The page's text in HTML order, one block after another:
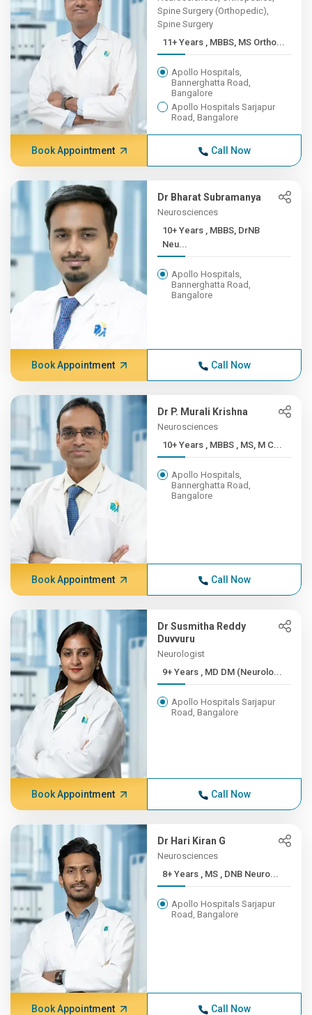
Spine Surgery (Orthopedic),
Spine Surgery
11+ Years , MBBS, MS Ortho...
Apollo Hospitals,
Bannerghatta Road,
Bangalore
Apollo Hospitals Sarjapur
Road, Bangalore
Book Appointment Call Now
Dr Bharat Subramanya
Neurosciences
10+ Years , MBBS, DrNB
Neu...
Apollo Hospitals,
Bannerghatta Road,
Bangalore
Book Appointment Call Now
Dr P. Murali Krishna
Neurosciences
10+ Years , MBBS , MS, M C...
Apollo Hospitals,
Bannerghatta Road,
Bangalore
Book Appointment Call Now
Dr Susmitha Reddy
Duvvuru
Neurologist
9+ Years , MD DM (Neurolo...
Apollo Hospitals Sarjapur
Road, Bangalore
Book Appointment Call Now
Dr Hari Kiran G
Neurosciences
8+ Years , MS , DNB Neuro...
Apollo Hospitals Sarjapur
Road, Bangalore
Book Appointment Call Now